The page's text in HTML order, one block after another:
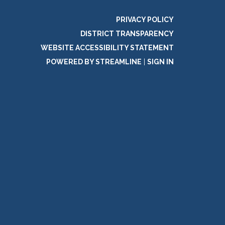
PRIVACY POLICY
DISTRICT TRANSPARENCY
WEBSITE ACCESSIBILITY STATEMENT
POWERED BY STREAMLINE
SIGN IN